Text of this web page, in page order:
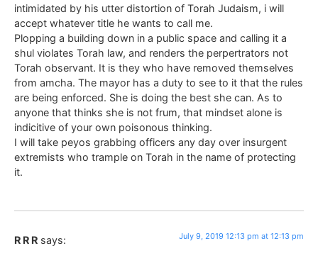
intimidated by his utter distortion of Torah Judaism, i will
accept whatever title he wants to call me.
Plopping a building down in a public space and calling it a
shul violates Torah law, and renders the perpertrators not
Torah observant. It is they who have removed themselves
from amcha. The mayor has a duty to see to it that the rules
are being enforced. She is doing the best she can. As to
anyone that thinks she is not frum, that mindset alone is
indicitive of your own poisonous thinking.
I will take peyos grabbing officers any day over insurgent
extremists who trample on Torah in the name of protecting
it.
R R R says: July 9, 2019 12:13 pm at 12:13 pm